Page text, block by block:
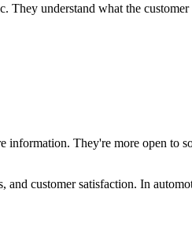
They understand what the
They're more open to
and customer satisfaction. In